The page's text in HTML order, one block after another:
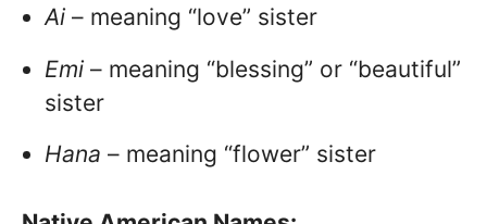
Ai– meaning “love” sister
Emi– meaning “blessing” or “beautiful”
sister
Hana – meaning “flower” sister